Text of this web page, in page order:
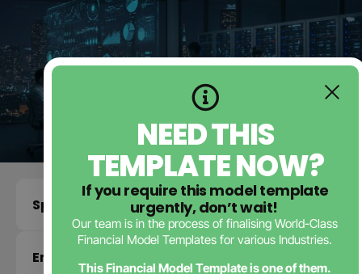
Specifications
Enquire about this template
NEED THIS
TEMPLATE NOW?
If you require this model template
urgently, don’t wait!
Our team is in the process of finalising World-Class
Financial Model Templates for various Industries.
This Financial Model Template is one of them.